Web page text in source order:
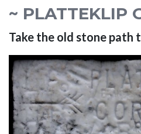
~ PLATTEKLIP
Take the old stone path